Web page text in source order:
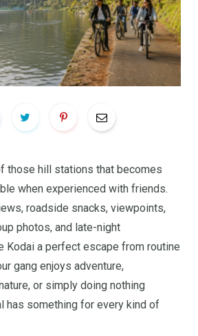
those hill stations that becomes
when experienced with friends.
roadside snacks, viewpoints,
photos, and late-night
Kodai a perfect escape from routine
gang enjoys adventure,
or simply doing nothing
has something for every kind of